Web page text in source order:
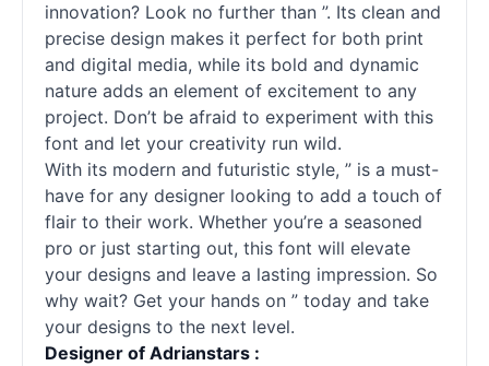
innovation? Look no further than ”. Its clean and
precise design makes it perfect for both print
and digital media, while its bold and dynamic
nature adds an element of excitement to any
project. Don’t be afraid to experiment with this
font and let your creativity run wild.
With its modern and futuristic style, ” is a must-
have for any designer looking to add a touch of
flair to their work. Whether you’re a seasoned
pro or just starting out, this font will elevate
your designs and leave a lasting impression. So
why wait? Get your hands on ” today and take
your designs to the next level.
Designer of Adrianstars :